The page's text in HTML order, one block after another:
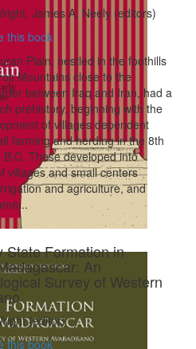
James A. Neely (editors)
this book
Plain, nestled in the foothills
Mountains close to the
between Iraq and Iran, had a
prehistory, beginning with the
of villages dependent
farming and herding in the 8th
B.C. These developed into
villages and small centers
and agriculture, and
State Formation in
An
Survey of Western
(editor)
this book